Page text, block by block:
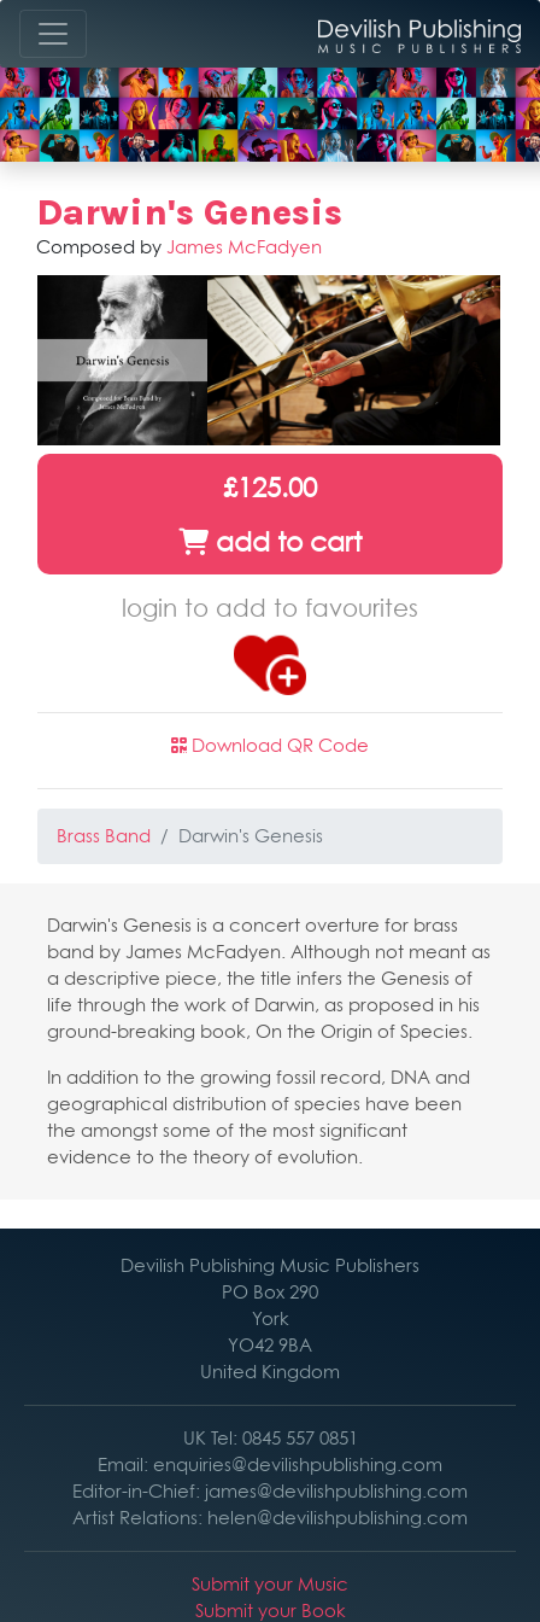
Darwin's Genesis
Composed by James McFadyen
£125.00
add to cart
login to add to favourites
Download QR Code
Brass Band Darwin's Genesis
Darwin's Genesis is a concert overture for brass
band by James McFadyen. Although not meant as
a descriptive piece, the title infers the Genesis of
life through the work of Darwin, as proposed in his
ground-breaking book, On the Origin of Species.
In addition to the growing fossil record, DNA and
geographical distribution of species have been
the amongst some of the most significant
evidence to the theory of evolution.
Devilish Publishing Music Publishers
PO Box 290
York
YO42 9BA
United Kingdom
UK Tel: 0845 557 0851
Email: enquiries@devilishpublishing.com
Editor-in-Chief: james@devilishpublishing.com
Artist Relations: helen@devilishpublishing.com
Submit your Music
Submit your Book